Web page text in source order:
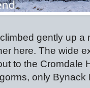
gently up a
here. The wide
to the Cromdale
only